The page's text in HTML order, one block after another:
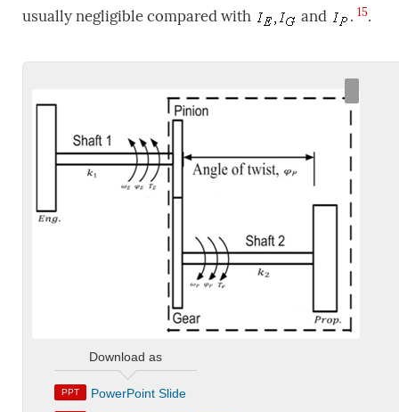
usually negligible compared with
and . 15.
Download as
PPT PowerPoint Slide